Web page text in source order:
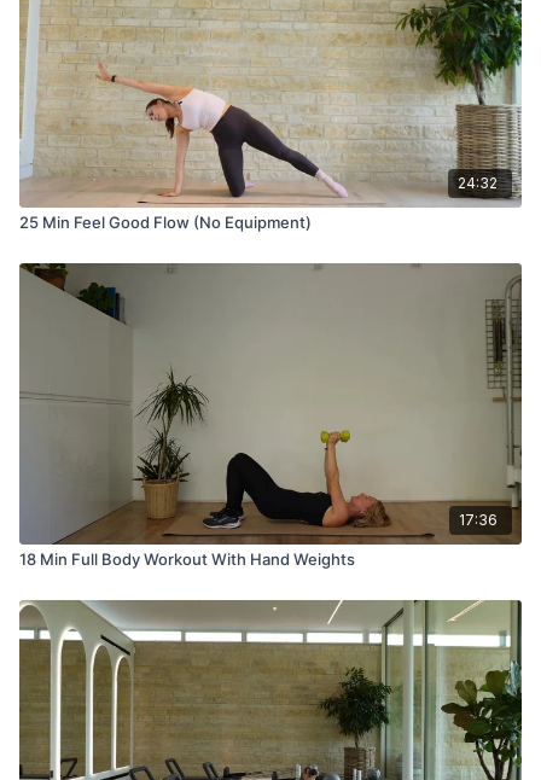
24:32
25 Min Feel Good Flow (No Equipment)
17:36
18 Min Full Body Workout With Hand Weights